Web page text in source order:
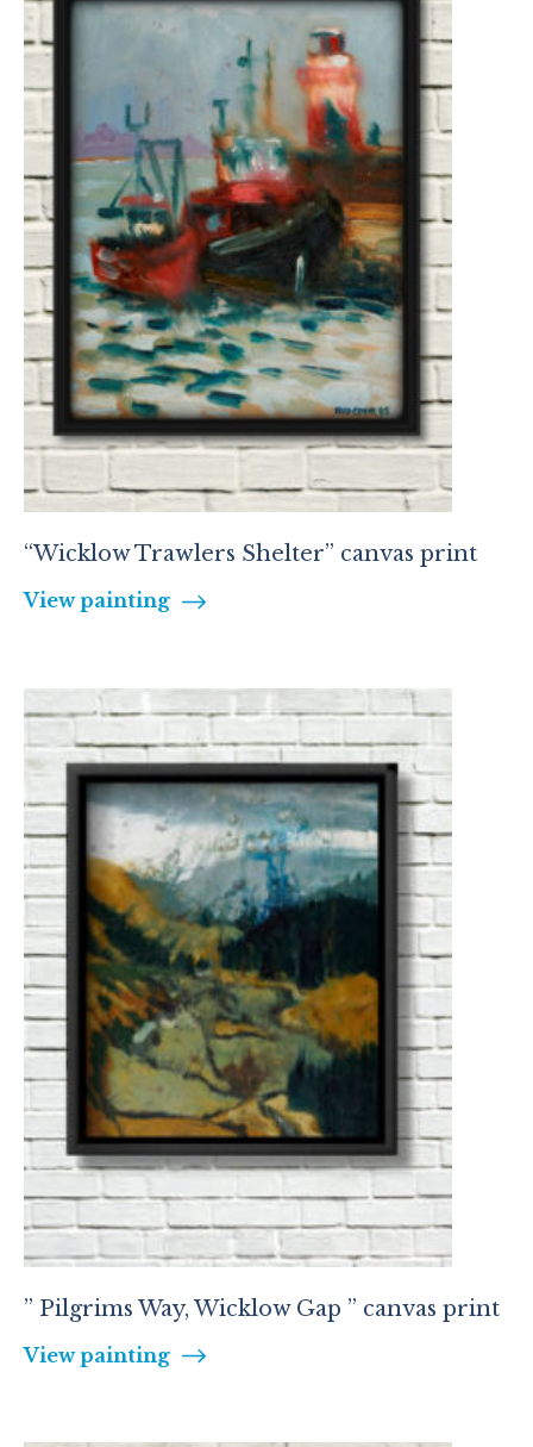
“Wicklow Trawlers Shelter” canvas print
View painting
” Pilgrims Way, Wicklow Gap ” canvas print
View painting